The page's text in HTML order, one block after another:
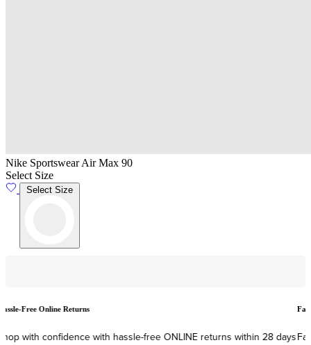
Nike Sportswear Air Max 90
Select Size
Select Size
Hassle-Free Online Returns
Shop with confidence with hassle-free ONLINE returns within 28 days